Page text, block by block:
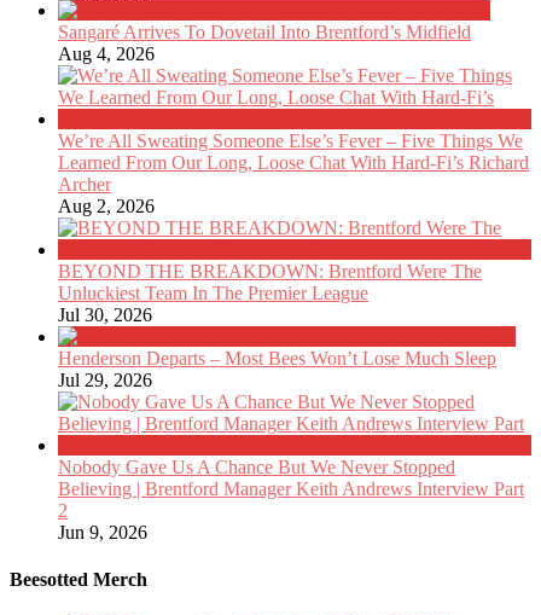
Sangaré Arrives To Dovetail Into Brentford’s Midfield
Aug 4, 2026
We’re All Sweating Someone Else’s Fever – Five Things We
Learned From Our Long, Loose Chat With Hard-Fi’s Richard
Archer
Aug 2, 2026
BEYOND THE BREAKDOWN: Brentford Were The
Unluckiest Team In The Premier League
Jul 30, 2026
Henderson Departs – Most Bees Won’t Lose Much Sleep
Jul 29, 2026
Nobody Gave Us A Chance But We Never Stopped
Believing | Brentford Manager Keith Andrews Interview Part
2
Jun 9, 2026
Beesotted Merch